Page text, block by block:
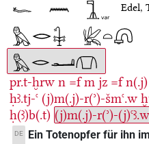
Edel,
pr.t-ḫrw n =f m jz =f n(.j)
ḥꜣ.tj-ꜥ (j)m(.j)-r(ʾ)-šmꜥ.w
ḥ(ꜣ)b(.t) (j)m(.j)-r(ʾ)-(j)ꜥꜣ.w
DE
Ein Totenopfer für ihn